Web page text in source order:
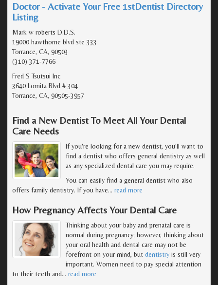
Doctor - Activate Your Free 1stDentist Directory
Listing
Mark w roberts D.D.S.
19000 hawthorne blvd ste 333
Torrance, CA, 90503
(310) 371-7766
Fred S Tsutsui Inc
3640 Lomita Blvd # 304
Torrance, CA, 90505-3957
Find a New Dentist To Meet All Your Dental
Care Needs
If you're looking for a new dentist, you'll want to
find a dentist who offers general dentistry as well
as any specialized dental care you may require.
You can easily find a general dentist who also
offers family dentistry. If you have… read more
How Pregnancy Affects Your Dental Care
Thinking about your baby and prenatal care is
normal during pregnancy; however, thinking about
your oral health and dental care may not be
forefront on your mind, but dentistry is still very
important. Women need to pay special attention
to their teeth and… read more